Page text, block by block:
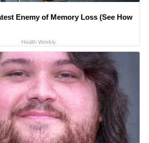
Enemy of Memory Loss (See How
Health Weekly